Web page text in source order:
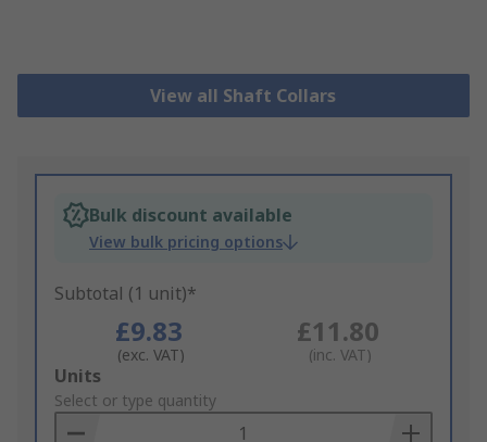
View all Shaft Collars
Bulk discount available
View bulk pricing options
Subtotal (1 unit)*
£9.83
(exc. VAT)
£11.80
(inc. VAT)
Add
to
Basket
Units
Select or type quantity